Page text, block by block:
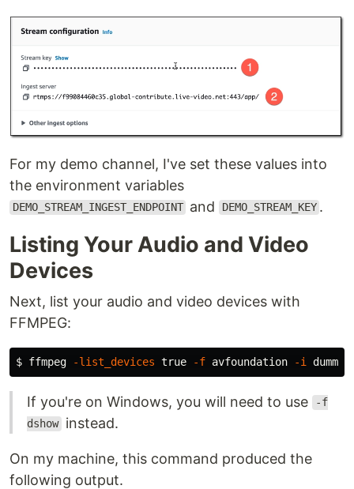
For my demo channel, I've set these values into
the environment variables
DEMO_STREAM_INGEST_ENDPOINT and DEMO_STREAM_KEY .
Listing Your Audio and Video
Devices
Next, list your audio and video devices with
FFMPEG:
$ ffmpeg -list_devices true -f avfoundation -i
If you're on Windows, you will need to use
-f
dshow instead.
On my machine, this command produced the
following output.